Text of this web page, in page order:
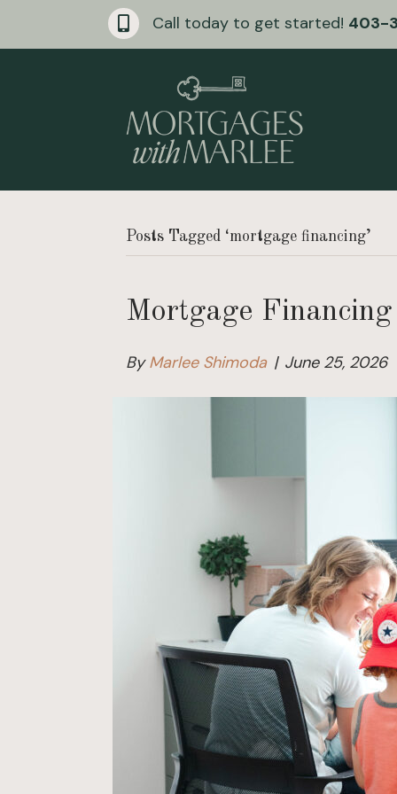
Call today to get started! 403-
Posts Tagged ‘mortgage financing’
Mortgage
ByMarlee Shimoda | June 25, 2026